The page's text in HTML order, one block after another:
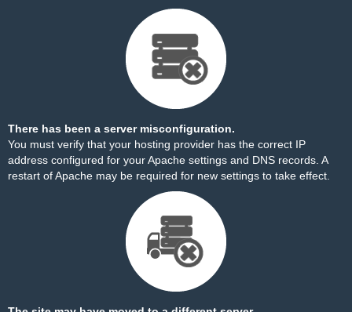
There has been a server misconfiguration.
You must verify that your hosting provider has the correct IP
address configured for your Apache settings and DNS records. A
restart of Apache may be required for new settings to take effect.